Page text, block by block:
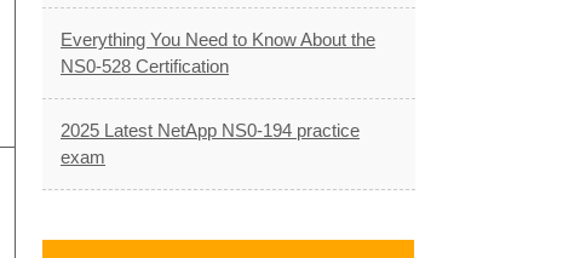
Everything You Need to Know About the
NS0-528 Certification
2025 Latest NetApp NS0-194 practice
exam